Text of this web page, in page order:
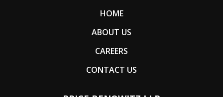
HOME
ABOUT US
CAREERS
CONTACT US